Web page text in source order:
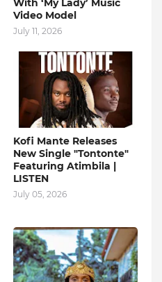
With ‘My Lady’ Music
Video Model
July 11, 2026
Kofi Mante Releases
New Single "Tontonte"
Featuring Atimbila |
LISTEN
July 05, 2026